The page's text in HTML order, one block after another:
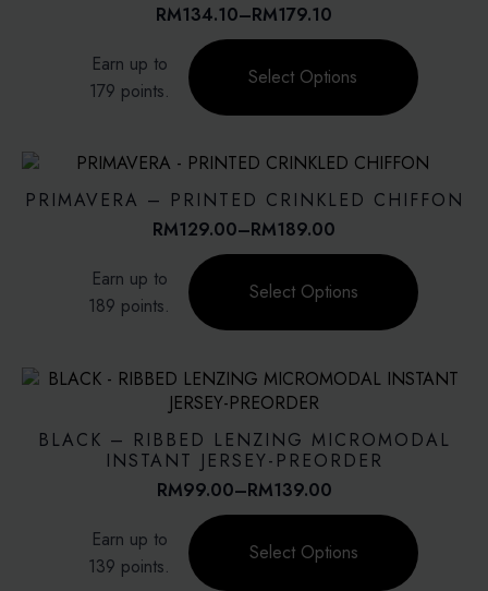
product
RM134.10–RM179.10
Price
range:
RM134.10
through
Earn up to
179 points.
Select Options
product
has
The
options
PRIMAVERA – PRINTED CRINKLED CHIFFON
RM129.00–RM189.00
Price
range:
RM129.00
through
Earn up to
189 points.
Select Options
product
has
The
may
product
page
BLACK – RIBBED LENZING MICROMODAL
INSTANT JERSEY-PREORDER
RM99.00–RM139.00
Price
range:
RM99.00
through
Earn up to
139 points.
Select Options
product
has